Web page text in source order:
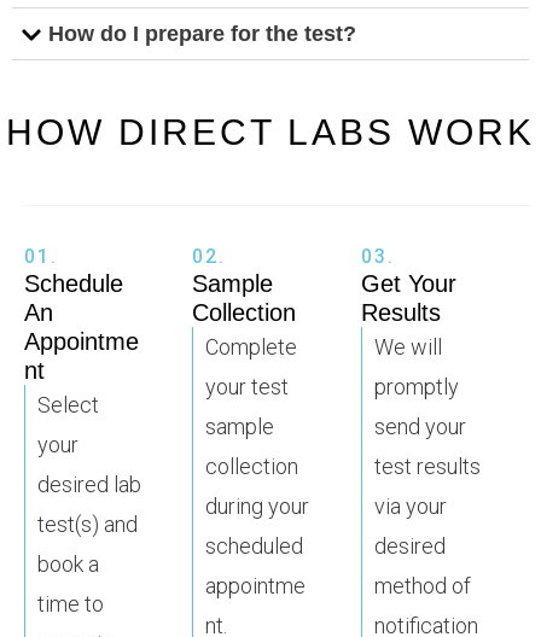
How do I prepare for the test?
HOW DIRECT LABS WORK
01.
Schedule
An
Appointme
nt
Select
your
desired lab
test(s) and
book a
time to
02.
Sample
Collection
Complete
your test
sample
collection
during your
scheduled
appointme
nt.
03.
Get Your
Results
We will
promptly
send your
test results
via your
desired
method of
notification